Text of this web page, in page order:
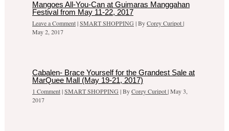
Mangoes All-You-Can at Guimaras Manggahan
Festival from May 11-22, 2017
Leave a Comment|SMART SHOPPING | ByCorey Curipot|
May 2, 2017
Cabalen- Brace Yourself for the Grandest Sale at
MarQuee Mall (May 19-21, 2017)
1 Comment|SMART SHOPPING | ByCorey Curipot|May 3,
2017